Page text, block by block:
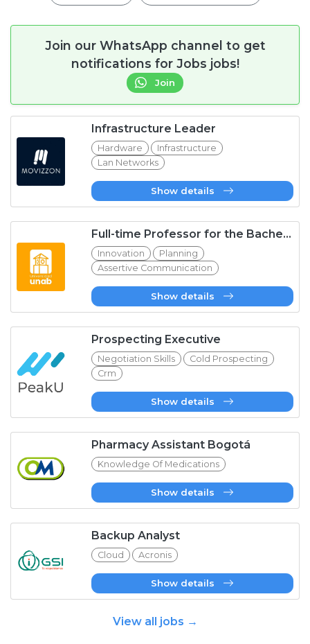
Join our WhatsApp channel to get
notifications for Jobs jobs!
Join
Infrastructure Leader
Hardware
Infrastructure
Lan Networks
Show details
Full-time Professor for the Bachelor&#39;s Degree in Early Childhood Education at UNAB
Innovation
Planning
Assertive Communication
Show details
Prospecting Executive
Negotiation Skills
Cold Prospecting
Crm
Show details
Pharmacy Assistant Bogotá
Knowledge Of Medications
Show details
Backup Analyst
Cloud Acronis
Show details
View all jobs →